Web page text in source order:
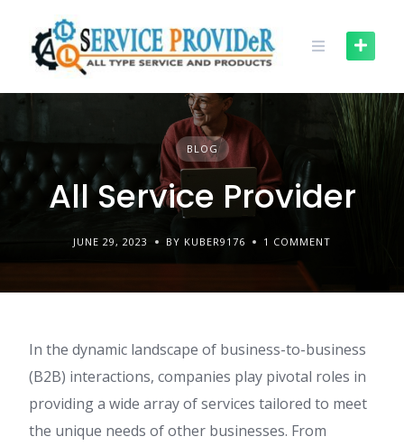
content
BLOG
All Service Provider
JUNE 29, 2023 BY KUBER9176 1 COMMENT
In the dynamic landscape of business-to-business
(B2B) interactions, companies play pivotal roles in
providing a wide array of services tailored to meet
the unique needs of other businesses. From